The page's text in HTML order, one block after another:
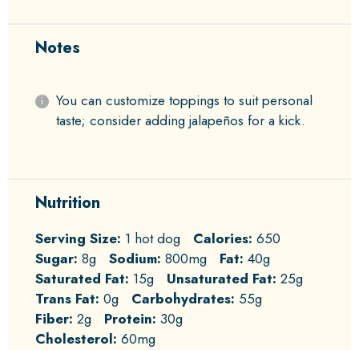
Notes
You can customize toppings to suit personal
taste; consider adding jalapeños for a kick.
Nutrition
Serving Size: 1 hot dog Calories: 650
Sugar: 8g Sodium: 800mg Fat: 40g
Saturated Fat: 15g Unsaturated Fat: 25g
Trans Fat: 0g Carbohydrates: 55g
Fiber: 2g Protein: 30g
Cholesterol: 60mg